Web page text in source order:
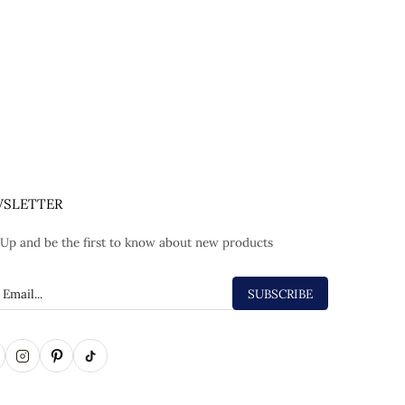
and be the first to know about new products